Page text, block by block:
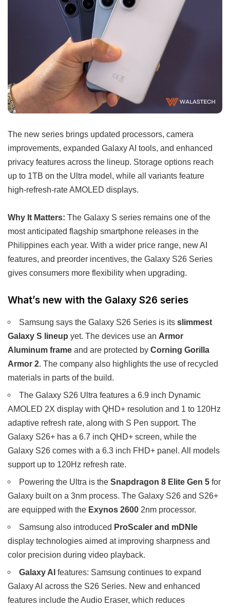
The new series brings updated processors, camera
improvements, expanded Galaxy AI tools, and enhanced
privacy features across the lineup. Storage options reach
up to 1TB on the Ultra model, while all variants feature
high-refresh-rate AMOLED displays.
Why It Matters: The Galaxy S series remains one of the
most anticipated flagship smartphone releases in the
Philippines each year. With a wider price range, new AI
features, and preorder incentives, the Galaxy S26 Series
gives consumers more flexibility when upgrading.
What’s new with the Galaxy S26 series
Samsung says the Galaxy S26 Series is its slimmest
Galaxy S lineup yet. The devices use an Armor
Aluminum frame and are protected by Corning Gorilla
Armor 2. The company also highlights the use of recycled
materials in parts of the build.
The Galaxy S26 Ultra features a 6.9 inch Dynamic
AMOLED 2X display with QHD+ resolution and 1 to 120Hz
adaptive refresh rate, along with S Pen support. The
Galaxy S26+ has a 6.7 inch QHD+ screen, while the
Galaxy S26 comes with a 6.3 inch FHD+ panel. All models
support up to 120Hz refresh rate.
Powering the Ultra is theSnapdragon 8 Elite Gen 5 for
Galaxy built on a 3nm process. The Galaxy S26 and S26+
are equipped with the Exynos 2600 2nm processor.
Samsung also introduced ProScaler and mDNIe
display technologies aimed at improving sharpness and
color precision during video playback.
Galaxy AI features: Samsung continues to expand
Galaxy AI across the S26 Series. New and enhanced
features include the Audio Eraser, which reduces